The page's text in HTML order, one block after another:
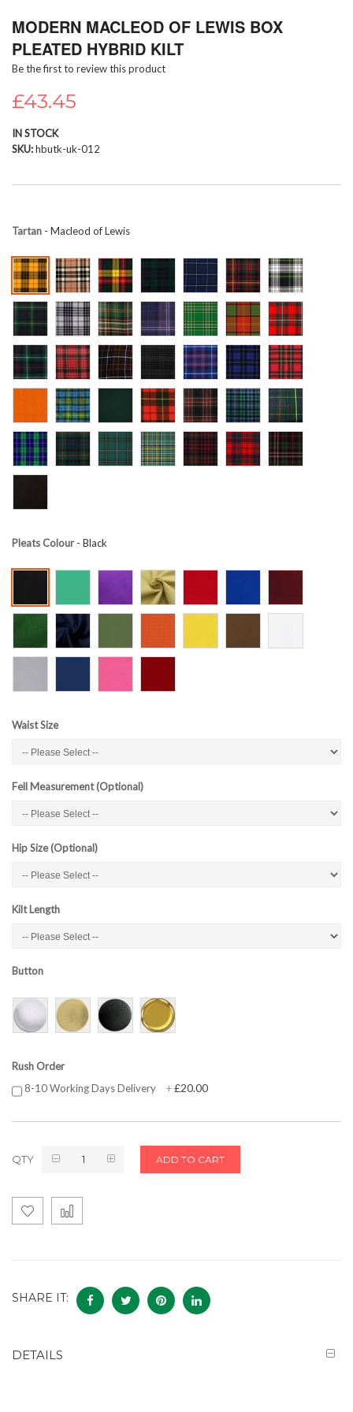
to
beginning
of
images
MODERN MACLEOD OF LEWIS BOX
PLEATED HYBRID KILT
Be the first to review this product
£43.45
IN STOCK
SKU hbutk-uk-012
Tartan - Macleod of Lewis
Pleats Colour- Black
Waist Size
Fell Measurement (Optional)
Hip Size (Optional)
Kilt Length
Button
Rush Order
8-10 Working Days Delivery
+£20.00
QTY ADD TO CART
SHARE IT:
DETAILS